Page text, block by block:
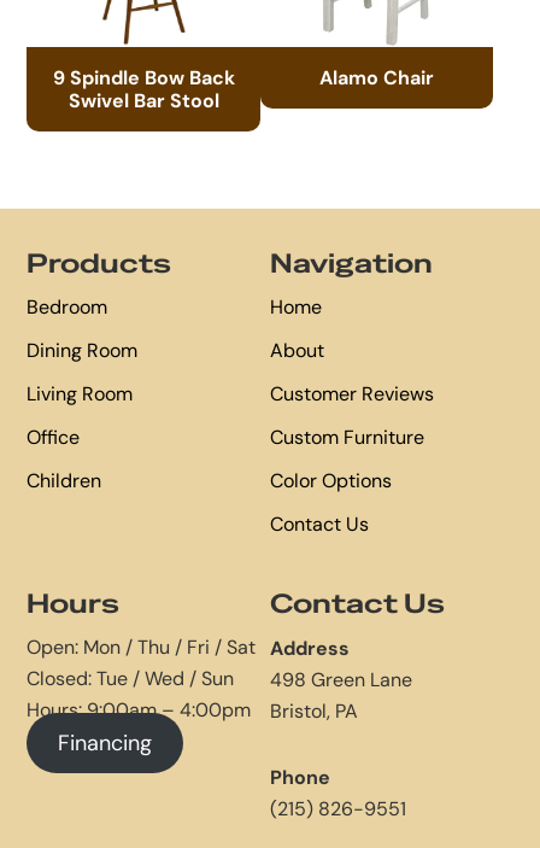
9 Spindle Bow Back
Swivel Bar Stool
Alamo Chair
Products
Bedroom
Dining Room
Living Room
Office
Children
Navigation
Home
About
Customer Reviews
Custom Furniture
Color Options
Contact Us
Hours
Open: Mon / Thu / Fri / Sat
Closed: Tue / Wed / Sun
Hours: 9:00am – 4:00pm
Financing
Contact Us
Address
498 Green Lane
Bristol, PA
Phone
(215) 826-9551